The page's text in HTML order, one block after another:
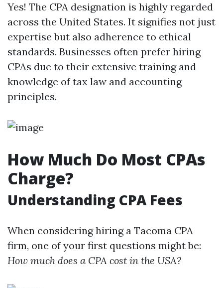
Yes! The CPA designation is highly regarded
across the United States. It signifies not just
expertise but also adherence to ethical
standards. Businesses often prefer hiring
CPAs due to their extensive training and
knowledge of tax law and accounting
principles.
How Much Do Most CPAs
Charge?
Understanding CPA Fees
When considering hiring a Tacoma CPA
firm, one of your first questions might be:
How much does a CPA cost in the USA?